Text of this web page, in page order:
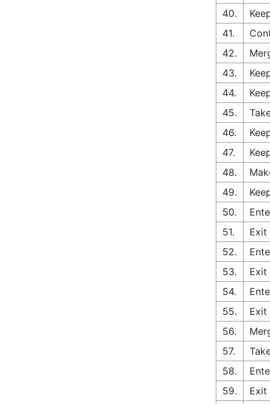
40.
41.
42.
43.
44.
45.
46.
47.
48.
49.
50.
51.
Exit
52.
53.
Exit
54.
55.
Exit
56.
57.
58.
59.
Exit